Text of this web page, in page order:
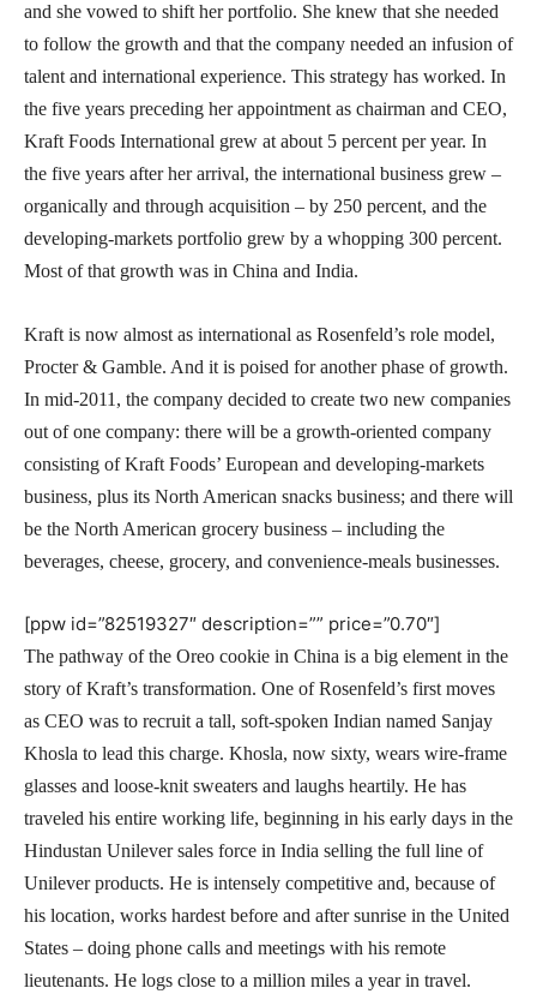
and she vowed to shift her portfolio. She knew that she needed
to follow the growth and that the company needed an infusion of
talent and international experience. This strategy has worked. In
the five years preceding her appointment as chairman and CEO,
Kraft Foods International grew at about 5 percent per year. In
the five years after her arrival, the international business grew –
organically and through acquisition – by 250 percent, and the
developing-markets portfolio grew by a whopping 300 percent.
Most of that growth was in China and India.
Kraft is now almost as international as Rosenfeld’s role model,
Procter & Gamble. And it is poised for another phase of growth.
In mid-2011, the company decided to create two new companies
out of one company: there will be a growth-oriented company
consisting of Kraft Foods’ European and developing-markets
business, plus its North American snacks business; and there will
be the North American grocery business – including the
beverages, cheese, grocery, and convenience-meals businesses.
[ppw id=”82519327″ description=”” price=”0.70″]
The pathway of the Oreo cookie in China is a big element in the
story of Kraft’s transformation. One of Rosenfeld’s first moves
as CEO was to recruit a tall, soft-spoken Indian named Sanjay
Khosla to lead this charge. Khosla, now sixty, wears wire-frame
glasses and loose-knit sweaters and laughs heartily. He has
traveled his entire working life, beginning in his early days in the
Hindustan Unilever sales force in India selling the full line of
Unilever products. He is intensely competitive and, because of
his location, works hardest before and after sunrise in the United
States – doing phone calls and meetings with his remote
lieutenants. He logs close to a million miles a year in travel.